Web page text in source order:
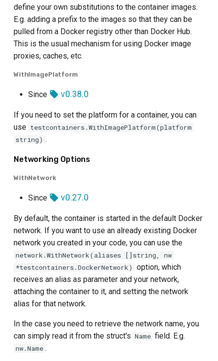
define your own substitutions to the container images.
E.g. adding a prefix to the images so that they can be
pulled from a Docker registry other than Docker Hub.
This is the usual mechanism for using Docker image
proxies, caches, etc.
WithImagePlatform
Since v0.38.0
If you need to set the platform for a container, you can
use testcontainers.WithImagePlatform(platform
string) .
Networking Options
WithNetwork
Since v0.27.0
By default, the container is started in the default Docker
network. If you want to use an already existing Docker
network you created in your code, you can use the
network.WithNetwork(aliases []string, nw
*testcontainers.DockerNetwork)
option, which
receives an alias as parameter and your network,
attaching the container to it, and setting the network
alias for that network.
In the case you need to retrieve the network name, you
can simply read it from the struct's Name field. E.g.
nw.Name .